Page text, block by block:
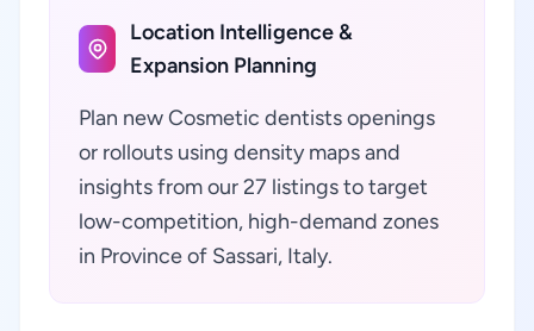
Location Intelligence &
Expansion Planning
Plan new Cosmetic dentists openings
or rollouts using density maps and
insights from our 27 listings to target
low-competition, high-demand zones
in Province of Sassari, Italy.